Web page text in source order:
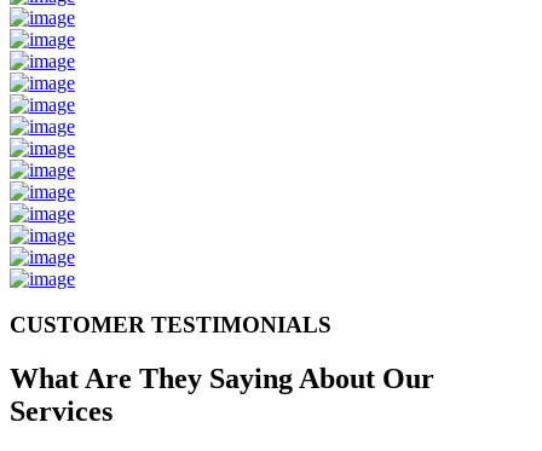
CUSTOMER TESTIMONIALS
What Are They Saying About Our
Services